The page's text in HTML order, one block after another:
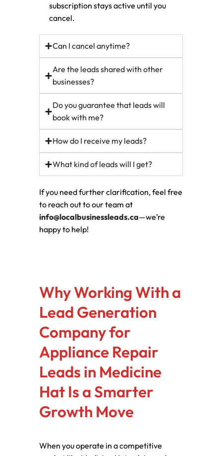
subscription stays active until you
cancel.
Can I cancel anytime?
Are the leads shared with other
businesses?
Do you guarantee that leads will
book with me?
How do I receive my leads?
What kind of leads will I get?
If you need further clarification, feel free
to reach out to our team at
info@localbusinessleads.ca—we’re
happy to help!
Why Working With a
Lead Generation
Company for
Appliance Repair
Leads in Medicine
Hat Is a Smarter
Growth Move
When you operate in a competitive